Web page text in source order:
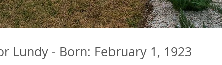
Lundy - Born: February 1, 1923